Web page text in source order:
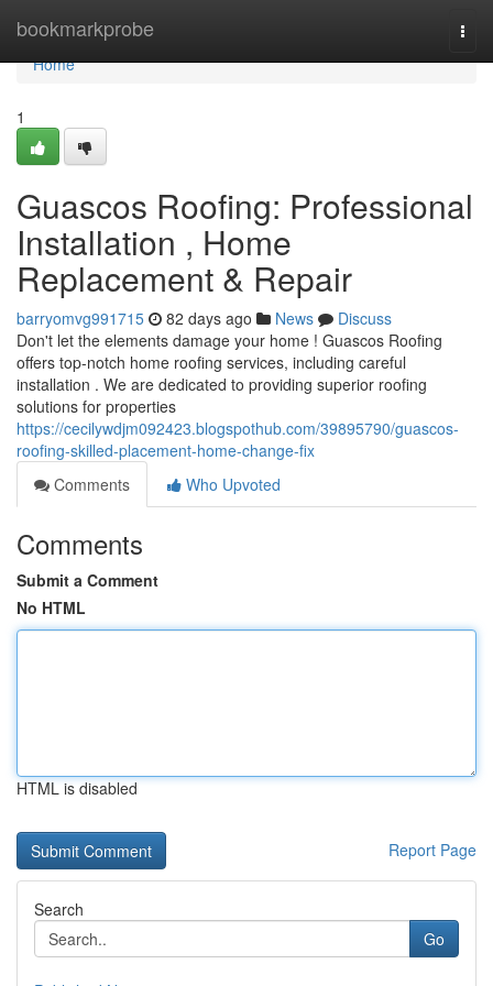
bookmarkprobe
Home
Home
1
Guascos Roofing: Professional
Installation , Home
Replacement & Repair
barryomvg991715 82 days ago News
Discuss
Don't let the elements damage your home ! Guascos Roofing
offers top-notch home roofing services, including careful
installation . We are dedicated to providing superior roofing
solutions for properties
https://cecilywdjm092423.blogspothub.com/39895790/guascos-
roofing-skilled-placement-home-change-fix
Comments
Who Upvoted
Comments
Submit a Comment
No HTML
HTML is disabled
Report Page
Search
Go